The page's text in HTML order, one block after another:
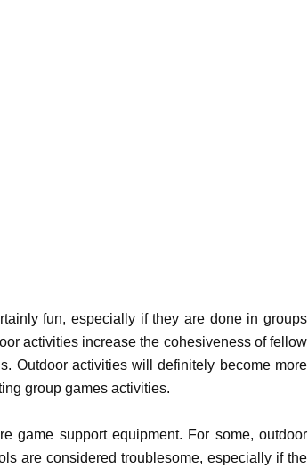
fun, especially if they are done in groups
activities increase the cohesiveness of fellow
Outdoor activities will definitely become more
group games activities.
game support equipment. For some, outdoor
are considered troublesome, especially if the